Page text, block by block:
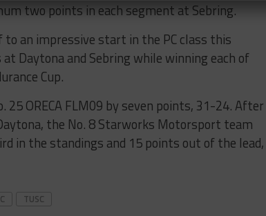
two points in each segment at Sebring.
to an impressive start in the PC class this
Daytona and Sebring while winning each of
Cup.
ORECA FLM09 by seven points, 31-24. After
the No. 8 Starworks Motorsport team
in the standings and 15 points out of the lead,
TUSC